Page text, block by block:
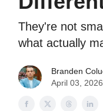
They're not
what actually
Branden
April 03, 2026